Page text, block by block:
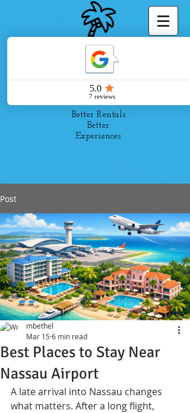
Pelago
Suites
Better Rentals
Better
Experiences
Post
Best Places to Stay Near
Nassau Airport
mbethel
Mar 15 6 min read
A late arrival into Nassau changes
what matters. After a long flight,